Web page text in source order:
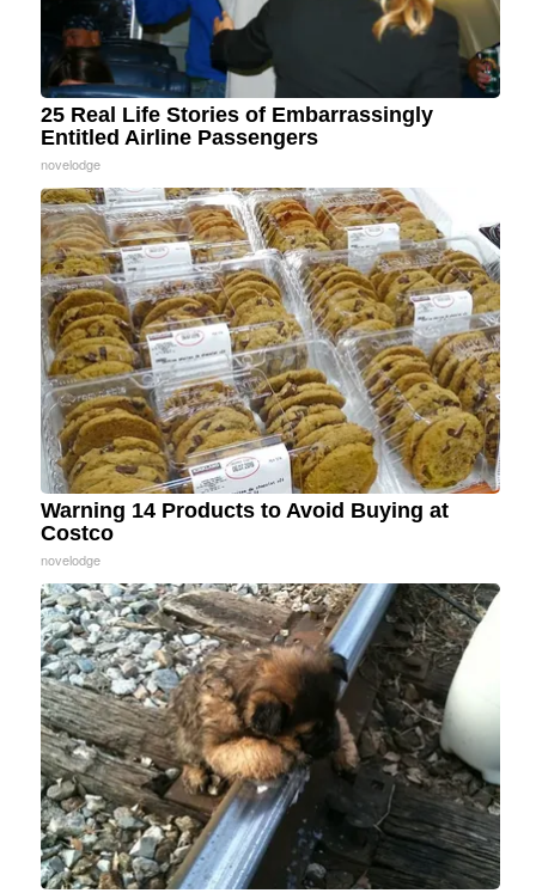
25 Real Life Stories of Embarrassingly
Entitled Airline Passengers
novelodge
Warning 14 Products to Avoid Buying at
Costco
novelodge